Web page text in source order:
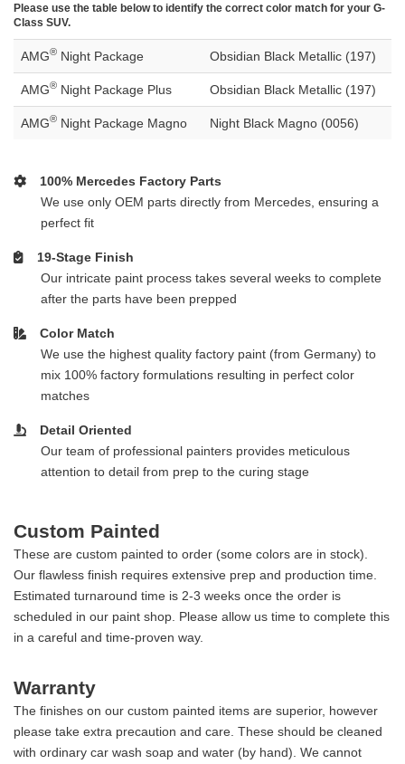
Please use the table below to identify the correct color match for your G-
Class SUV.
AMG® Night Package Obsidian Black Metallic (197)
AMG® Night Package Plus Obsidian Black Metallic (197)
AMG® Night Package Magno Night Black Magno (0056)
100% Mercedes Factory Parts
We use only OEM parts directly from Mercedes, ensuring a
perfect fit
19-Stage Finish
Our intricate paint process takes several weeks to complete
after the parts have been prepped
Color Match
We use the highest quality factory paint (from Germany) to
mix 100% factory formulations resulting in perfect color
matches
Detail Oriented
Our team of professional painters provides meticulous
attention to detail from prep to the curing stage
Custom Painted
These are custom painted to order (some colors are in stock).
Our flawless finish requires extensive prep and production time.
Estimated turnaround time is 2-3 weeks once the order is
scheduled in our paint shop. Please allow us time to complete this
in a careful and time-proven way.
Warranty
The finishes on our custom painted items are superior, however
please take extra precaution and care. These should be cleaned
with ordinary car wash soap and water (by hand). We cannot